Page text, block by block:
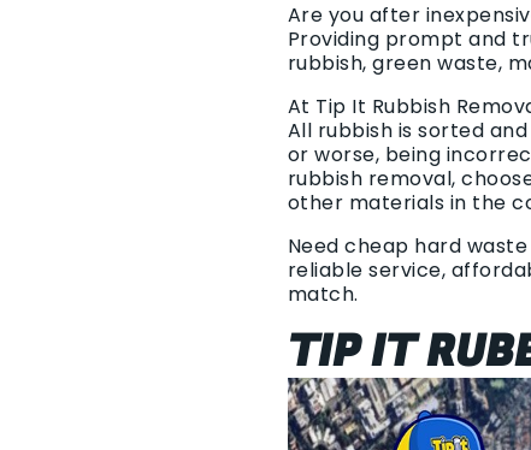
Are you after
Providing prompt and
rubbish, green waste,
At Tip It Rubbish
All rubbish is sorted
or worse, being
rubbish removal,
other materials in the
Need cheap hard
reliable service,
match.
TIP IT